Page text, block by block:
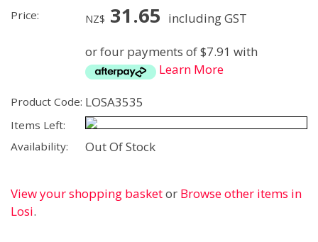
Price: NZ$ 31.65 including GST
or four payments of $7.91 with
Learn More
Product Code: LOSA3535
Items Left:
Availability:
Out Of Stock
View your shopping basketor Browse other items in
Losi.